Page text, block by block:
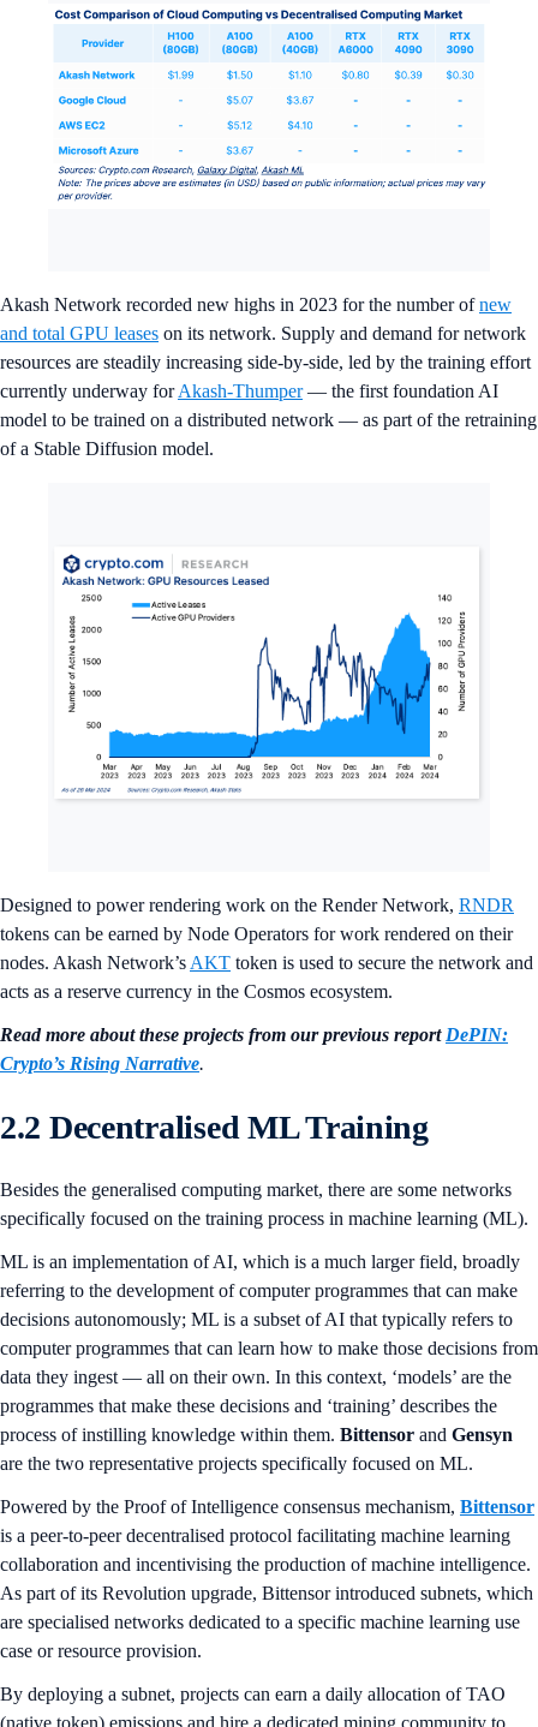
Akash Network recorded new highs in 2023 for the number ofnew
and total GPU leases on its network. Supply and demand for network
resources are steadily increasing side-by-side, led by the training effort
currently underway forAkash-Thumper— the first foundation AI
model to be trained on a distributed network — as part of the retraining
of a Stable Diffusion model.
Designed to power rendering work on the Render Network, RNDR
tokens can be earned by Node Operators for work rendered on their
nodes. Akash Network’s AKT token is used to secure the network and
acts as a reserve currency in the Cosmos ecosystem.
Read more about these projects from our previous report DePIN:
Crypto’s Rising Narrative.
2.2 Decentralised ML Training
Besides the generalised computing market, there are some networks
specifically focused on the training process in machine learning (ML).
ML is an implementation of AI, which is a much larger field, broadly
referring to the development of computer programmes that can make
decisions autonomously; ML is a subset of AI that typically refers to
computer programmes that can learn how to make those decisions from
data they ingest — all on their own. In this context, ‘models’ are the
programmes that make these decisions and ‘training’ describes the
process of instilling knowledge within them. Bittensor and Gensyn
are the two representative projects specifically focused on ML.
Powered by the Proof of Intelligence consensus mechanism, Bittensor
is a peer-to-peer decentralised protocol facilitating machine learning
collaboration and incentivising the production of machine intelligence.
As part of its Revolution upgrade, Bittensor introduced subnets, which
are specialised networks dedicated to a specific machine learning use
case or resource provision.
By deploying a subnet, projects can earn a daily allocation of TAO
(native token) emissions and hire a dedicated mining community to